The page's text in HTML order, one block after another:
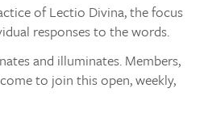
of Lectio Divina, the focus
responses to the words.
and illuminates. Members,
to join this open, weekly,